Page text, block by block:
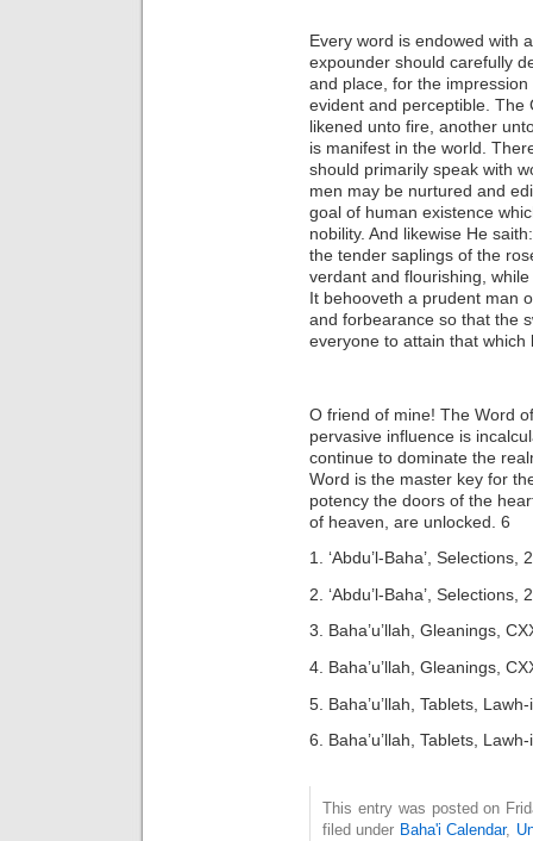
Every word is endowed with
expounder should carefully
and place, for the
evident and perceptible. The
likened unto fire, another
is manifest in the world.
should primarily speak with
men may be nurtured and
goal of human existence
nobility. And likewise He
the tender saplings of the
verdant and flourishing,
It behooveth a prudent man
and forbearance so that the
everyone to attain that which
O friend of mine! The Word
pervasive influence is
continue to dominate the
Word is the master key for
potency the doors of the
of heaven, are unlocked. 6
1. ‘Abdu’l-Baha’, Selections,
2. ‘Abdu’l-Baha’, Selections,
3. Baha’u’llah, Gleanings,
4. Baha’u’llah, Gleanings,
5. Baha’u’llah, Tablets,
6. Baha’u’llah, Tablets,
This entry was posted on
filed under Baha'i Calendar,